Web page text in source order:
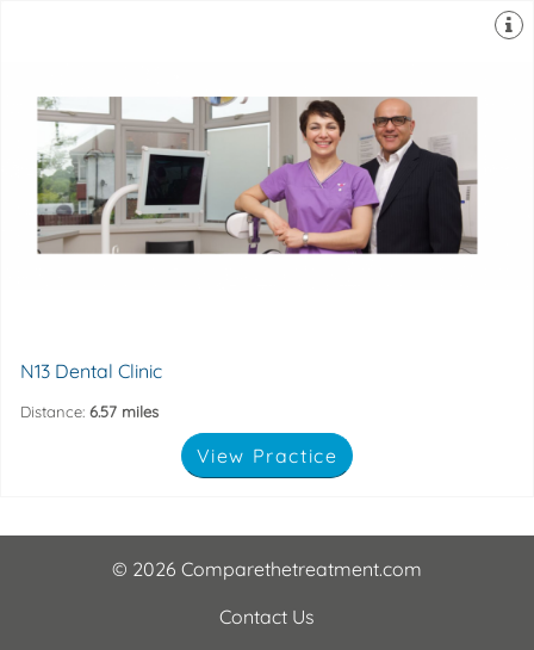
London. We assure you that we will look after your oral
health and dental appearance.
N13 Dental Clinic
Distance: 6.57 miles
View Practice
© 2026 Comparethetreatment.com
Contact Us